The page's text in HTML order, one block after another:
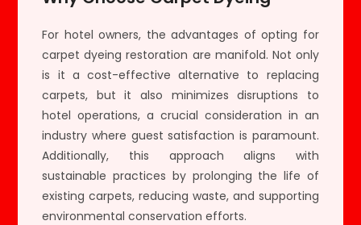
For hotel owners, the advantages of opting for
carpet dyeing restoration are manifold. Not only
is it a cost-effective alternative to replacing
carpets, but it also minimizes disruptions to
hotel operations, a crucial consideration in an
industry where guest satisfaction is paramount.
Additionally, this approach aligns with
sustainable practices by prolonging the life of
existing carpets, reducing waste, and supporting
environmental conservation efforts.